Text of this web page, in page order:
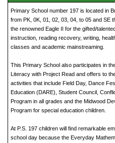
Primary School number 197 is located in
from PK, 0K, 01, 02, 03, 04, to 05 and SE
the renowned Eagle II for the gifted/
instruction, reading recovery, writing,
classes and academic mainstreaming.
This Primary School also participates in
Literacy with Project Read and offers to
activities that include Field Day, Dance
Education (DARE), Student Council,
Program in all grades and the Midwood
Program for special education children.
At P.S. 197 children will find remarkable
school day because the Everyday